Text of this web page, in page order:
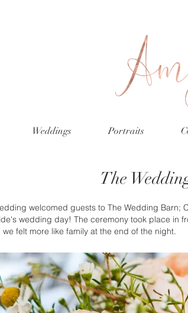
Weddings Portraits
The
welcomed guests to The Wedding Barn;
wedding day! The ceremony took place in
we felt more like family at the end of the night.